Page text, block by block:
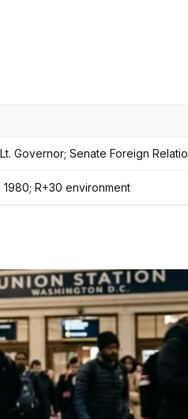
Governor; Senate Foreign
R+30 environment